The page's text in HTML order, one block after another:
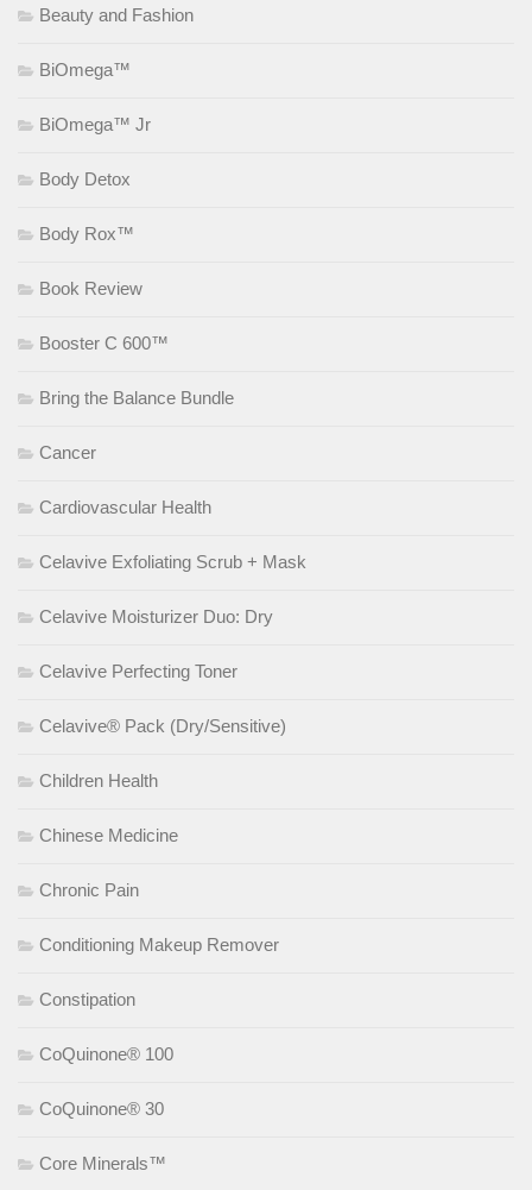
Beauty and Fashion
BiOmega™
BiOmega™ Jr
Body Detox
Body Rox™
Book Review
Booster C 600™
Bring the Balance Bundle
Cancer
Cardiovascular Health
Celavive Exfoliating Scrub + Mask
Celavive Moisturizer Duo: Dry
Celavive Perfecting Toner
Celavive® Pack (Dry/Sensitive)
Children Health
Chinese Medicine
Chronic Pain
Conditioning Makeup Remover
Constipation
CoQuinone® 100
CoQuinone® 30
Core Minerals™